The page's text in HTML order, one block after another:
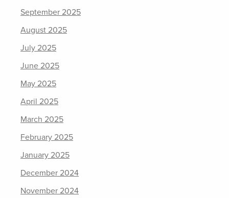
September 2025
August 2025
July 2025
June 2025
May 2025
April 2025
March 2025
February 2025
January 2025
December 2024
November 2024